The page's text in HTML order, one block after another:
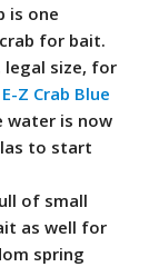
is one
for bait.
legal size, for
Z Crab Blue
water is now
to start
of small
as well for
spring